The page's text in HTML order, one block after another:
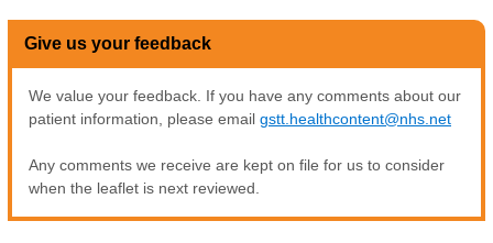
Give us your feedback
We value your feedback. If you have any comments about our
patient information, please email gstt.healthcontent@nhs.net
Any comments we receive are kept on file for us to consider
when the leaflet is next reviewed.